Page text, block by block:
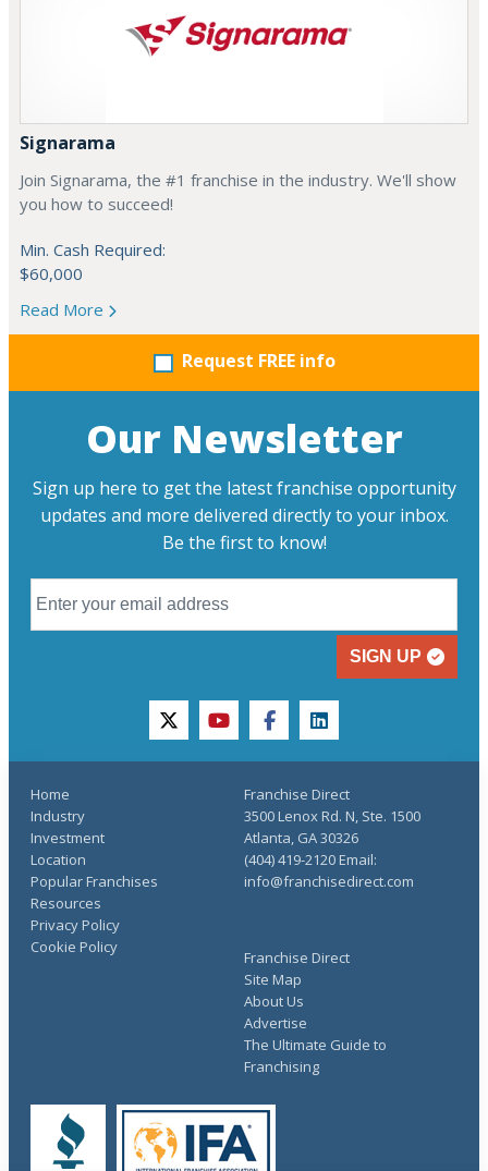
Signarama
Join Signarama, the #1 franchise in the industry. We'll show
you how to succeed!
Min. Cash Required:
$60,000
Read More
Request FREE info
Our Newsletter
Sign up here to get the latest franchise opportunity
updates and more delivered directly to your inbox.
Be the first to know!
SIGN UP
twitteryoutubefacebooklinkedin
Home
Industry
Investment
Location
Popular Franchises
Resources
Franchise Direct
Site Map
About Us
Advertise
The Ultimate Guide to
Franchising
Privacy Policy
Cookie Policy
Franchise Direct
3500 Lenox Rd. N, Ste. 1500
Atlanta, GA 30326
(404) 419-2120 Email:
info@franchisedirect.com